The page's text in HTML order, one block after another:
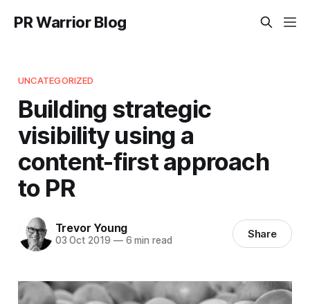
PR Warrior Blog
UNCATEGORIZED
Building strategic
visibility using a
content-first approach
to PR
Trevor Young
03 Oct 2019 —6 min read Share